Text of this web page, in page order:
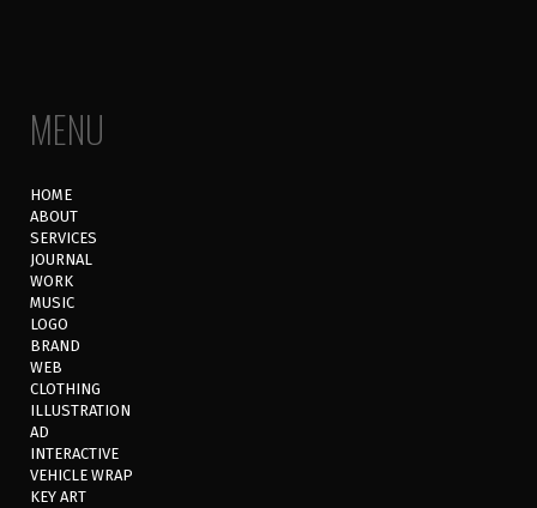
MENU
HOME
ABOUT
SERVICES
JOURNAL
WORK
MUSIC
LOGO
BRAND
WEB
CLOTHING
ILLUSTRATION
AD
INTERACTIVE
VEHICLE WRAP
KEY ART